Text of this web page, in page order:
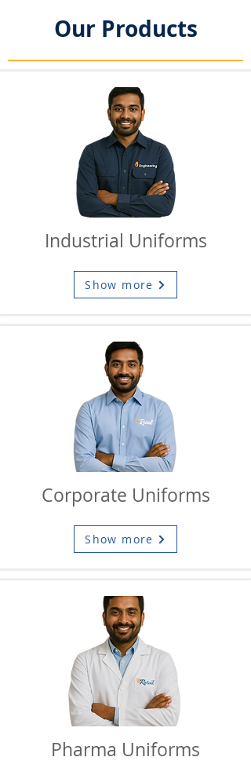
Our Products
Industrial Uniforms
Show more
Corporate Uniforms
Show more
Pharma Uniforms